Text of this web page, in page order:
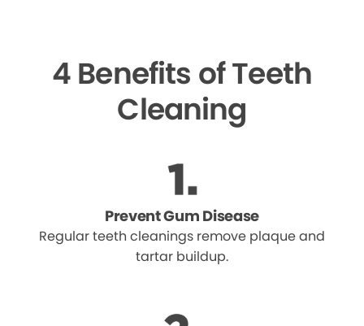
4 Benefits of Teeth
Cleaning
Prevent Gum Disease
Regular teeth cleanings remove plaque and
tartar buildup.